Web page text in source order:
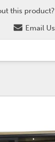
this product?
Email Us